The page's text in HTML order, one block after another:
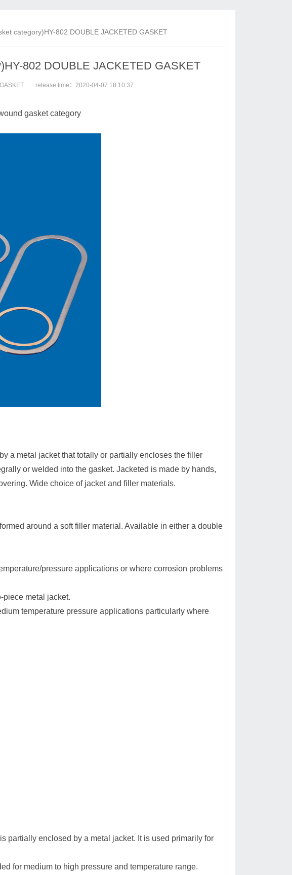
category)HY-802 DOUBLE JACKETED GASKET
802 DOUBLE JACKETED GASKET
release time：2020-04-07 18:10:37
gasket category
a metal jacket that totally or partially encloses the filler
or welded into the gasket. Jacketed is made by hands,
Wide choice of jacket and filler materials.
around a soft filler material. Available in either a double
pressure applications or where corrosion problems
piece metal jacket.
temperature pressure applications particularly where
partially enclosed by a metal jacket. It is used primarily for
for medium to high pressure and temperature range.